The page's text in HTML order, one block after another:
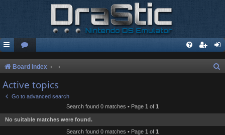
Board index
Active topics
Go to advanced search
Search found 0 matches • Page 1 of 1
No suitable matches were found.
Search found 0 matches • Page 1 of 1